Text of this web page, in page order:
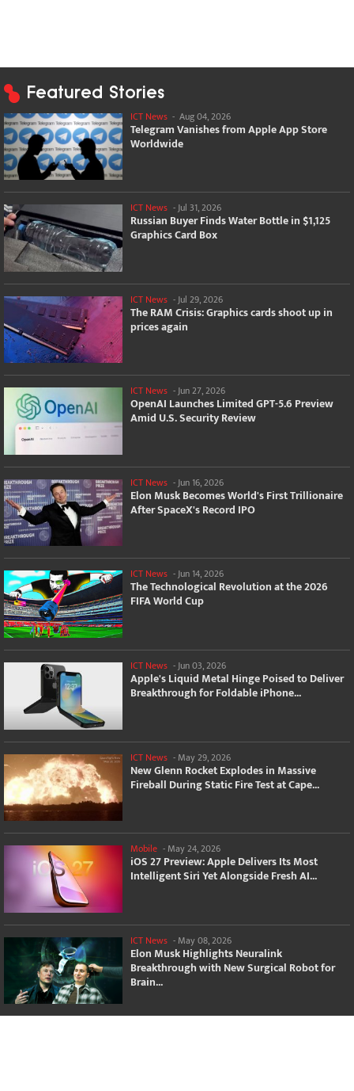
Featured Stories
ICT News - Aug 04, 2026
Telegram Vanishes from Apple App Store
Worldwide
ICT News -Jul 31, 2026
Russian Buyer Finds Water Bottle in $1,125
Graphics Card Box
ICT News - Jul 29, 2026
The RAM Crisis: Graphics cards shoot up in
prices again
ICT News -Jun 27, 2026
OpenAI Launches Limited GPT-5.6 Preview
Amid U.S. Security Review
ICT News - Jun 16, 2026
Elon Musk Becomes World's First Trillionaire
After SpaceX's Record IPO
ICT News -Jun 14, 2026
The Technological Revolution at the 2026
FIFA World Cup
ICT News - Jun 03, 2026
Apple's Liquid Metal Hinge Poised to Deliver
Breakthrough for Foldable iPhone...
ICT News - May 29, 2026
New Glenn Rocket Explodes in Massive
Fireball During Static Fire Test at Cape...
Mobile - May 24, 2026
iOS 27 Preview: Apple Delivers Its Most
Intelligent Siri Yet Alongside Fresh AI...
ICT News - May 08, 2026
Elon Musk Highlights Neuralink
Breakthrough with New Surgical Robot for
Brain...